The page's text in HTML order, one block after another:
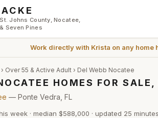
Johns County, Nocatee,
Seven Pines
Work directly with Krista on any home
› Over 55 & Active Adult › Del Webb Nocatee
HOMES FOR
— Ponte Vedra, FL
week · median $588,000 · updated 25 minutes